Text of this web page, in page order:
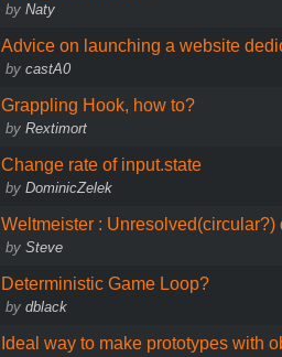
byNaty
Advice on launching a website
bycastA0
Grappling Hook, how to?
byRextimort
Change rate of input.state
byDominicZelek
Weltmeister :
bySteve
Deterministic Game Loop?
bydblack
Ideal way to make prototypes with